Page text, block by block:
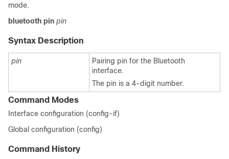
mode.
bluetooth pin pin
Syntax Description
pin
Pairing pin for the Bluetooth
interface.
The pin is a 4-digit number.
Command Modes
Interface configuration (config-if)
Global configuration (config)
Command History